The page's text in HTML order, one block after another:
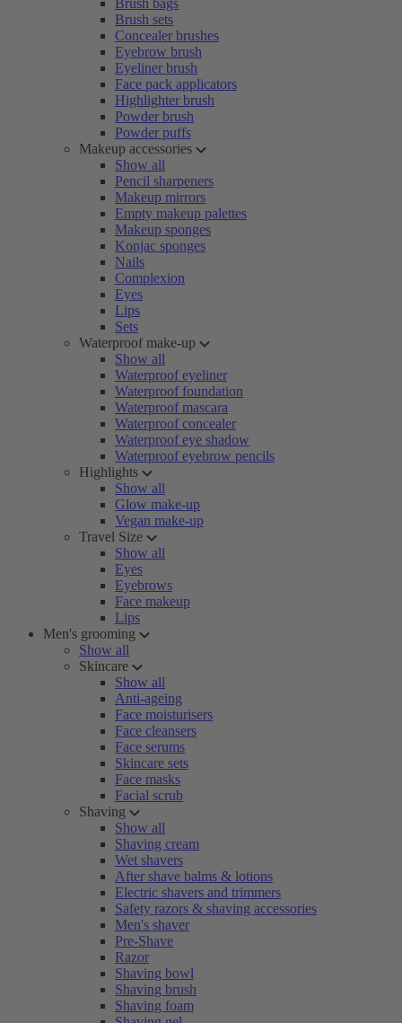
Brush bags
Brush sets
Concealer brushes
Eyebrow brush
Eyeliner brush
Face pack applicators
Highlighter brush
Powder brush
Powder puffs
Makeup accessories
Show all
Pencil sharpeners
Makeup mirrors
Empty makeup palettes
Makeup sponges
Konjac sponges
Nails
Complexion
Eyes
Lips
Sets
Waterproof make-up
Show all
Waterproof eyeliner
Waterproof foundation
Waterproof mascara
Waterproof concealer
Waterproof eye shadow
Waterproof eyebrow pencils
Highlights
Show all
Glow make-up
Vegan make-up
Travel Size
Show all
Eyes
Eyebrows
Face makeup
Lips
Men's grooming
Show all
Skincare
Show all
Anti-ageing
Face moisturisers
Face cleansers
Face serums
Skincare sets
Face masks
Facial scrub
Shaving
Show all
Shaving cream
Wet shavers
After shave balms & lotions
Electric shavers and trimmers
Safety razors & shaving accessories
Men's shaver
Pre-Shave
Razor
Shaving bowl
Shaving brush
Shaving foam